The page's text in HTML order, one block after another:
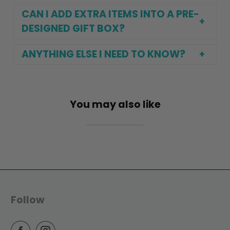
CAN I ADD EXTRA ITEMS INTO A PRE-
DESIGNED GIFT BOX?
ANYTHING ELSE I NEED TO KNOW?
You may also like
Follow